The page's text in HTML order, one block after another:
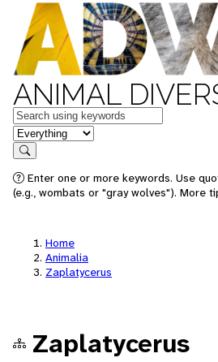
ANIMAL
Keywords
in feature
Search
Enter one or more keywords. Use
(e.g., wombats or "gray wolves"). More
Home
Animalia
Zaplatycerus
Zaplatycerus